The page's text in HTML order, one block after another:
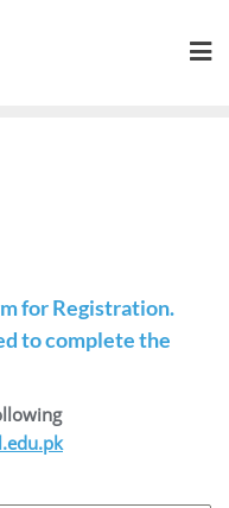
for Registration.
to complete the